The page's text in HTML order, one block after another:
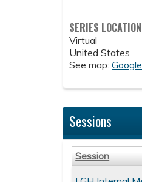
SERIES
Virtual
United States
See map:
Sessions
Session